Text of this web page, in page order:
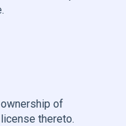
of
thereto.